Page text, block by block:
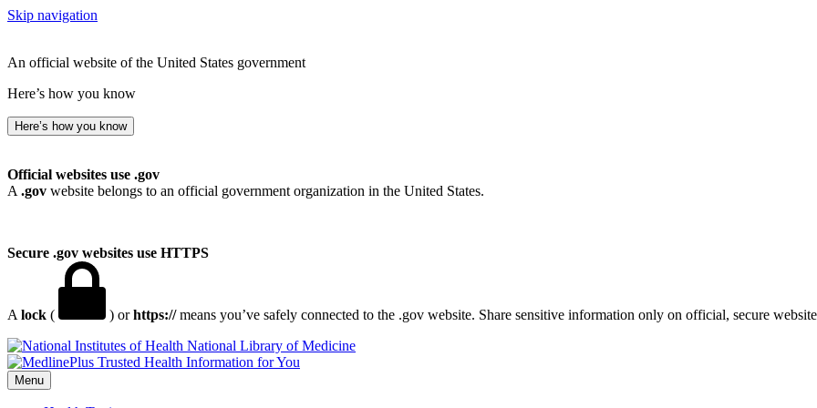
Skip navigation
An official website of the United States government
Here’s how you know
Here’s how you know
Official websites use .gov
A .gov website belongs to an official government organization in the United States.
Secure .gov websites use HTTPS
A lock ( ) orhttps://means you’ve safely connected to the .gov website. Share sensitive information only on official, secure
National Library of Medicine
Menu